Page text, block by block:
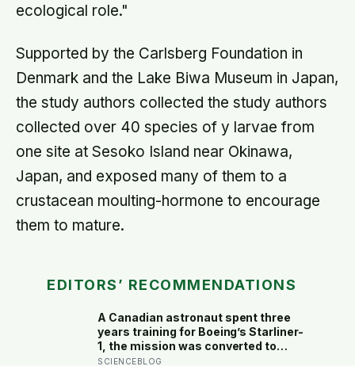
ecological role."
Supported by the Carlsberg Foundation in
Denmark and the Lake Biwa Museum in Japan,
the study authors collected the study authors
collected over 40 species of y larvae from
one site at Sesoko Island near Okinawa,
Japan, and exposed many of them to a
crustacean moulting-hormone to encourage
them to mature.
EDITORS’ RECOMMENDATIONS
A Canadian astronaut spent three
years training for Boeing’s Starliner-
1, the mission was converted to
cargo-only before it ever flew with a
SCIENCEBLOG